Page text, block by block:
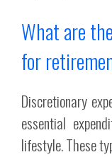
What are
for
Discretionary
essential
lifestyle. These